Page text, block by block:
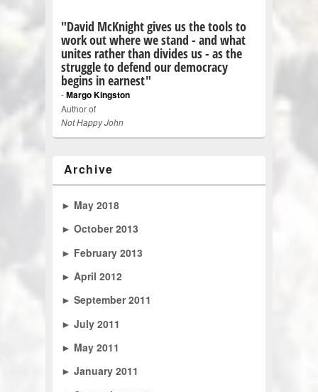
"David McKnight gives us the tools to
work out where we stand - and what
unites rather than divides us - as the
struggle to defend our democracy
begins in earnest"
-Margo Kingston
Author of
Not Happy John
Archive
► May 2018
► October 2013
► February 2013
► April 2012
► September 2011
► July 2011
► May 2011
► January 2011